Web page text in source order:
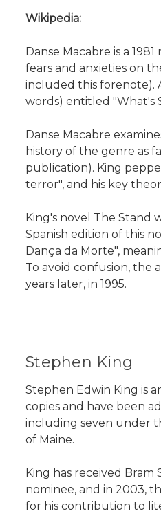
Wikipedia:
Danse Macabre is a
fears and anxieties on
included this forenote).
words) entitled "What's
Danse Macabre
history of the genre as
publication). King
terror", and his key
King's novel The Stand
Spanish edition of this
Dança da Morte",
To avoid confusion, the
years later, in 1995.
Stephen King
Stephen Edwin King is
copies and have been
including seven under
of Maine.
King has received
nominee, and in 2003,
for his contribution to